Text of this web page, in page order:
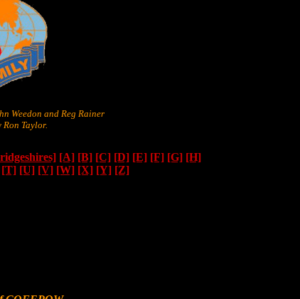
Weedon and Reg Rainer
Taylor.
[A] [B] [C] [D] [E] [F] [G] [H]
[T] [U] [V] [W] [X] [Y] [Z]